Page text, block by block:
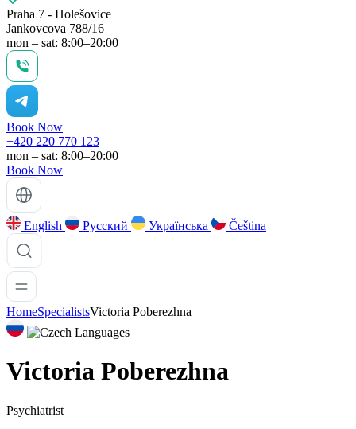
Praha 7 - Holešovice
Jankovcova 788/16
mon – sat: 8:00–20:00
Book Now
+420 220 770 123
mon – sat: 8:00–20:00
Book Now
English Русский Українська Čeština
HomeSpecialistsVictoria Poberezhna
Languages
Victoria Poberezhna
Psychiatrist